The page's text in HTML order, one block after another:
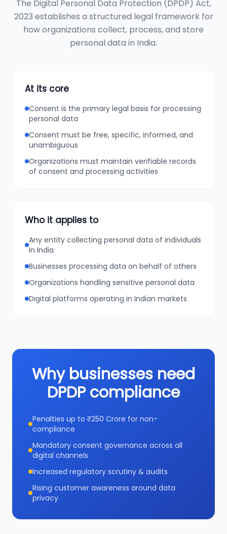
The Digital Personal Data Protection (DPDP) Act,
2023 establishes a structured legal framework for
how organizations collect, process, and store
personal data in India.
At its core
Consent is the primary legal basis for processing
personal data
Consent must be free, specific, informed, and
unambiguous
Organizations must maintain verifiable records
of consent and processing activities
Who it applies to
Any entity collecting personal data of individuals
in India
Businesses processing data on behalf of others
Organizations handling sensitive personal data
Digital platforms operating in Indian markets
Why businesses need
DPDP compliance
Penalties up to ₹250 Crore for non-
compliance
Mandatory consent governance across all
digital channels
Increased regulatory scrutiny & audits
Rising customer awareness around data
privacy